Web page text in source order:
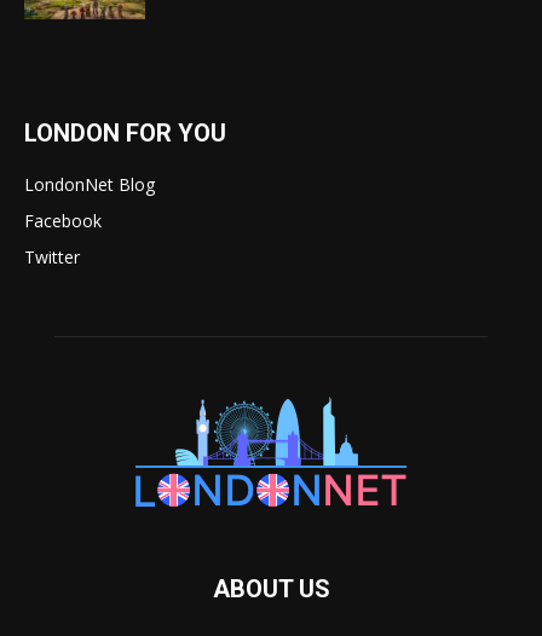
LONDON FOR YOU
LondonNet Blog
Facebook
Twitter
ABOUT US